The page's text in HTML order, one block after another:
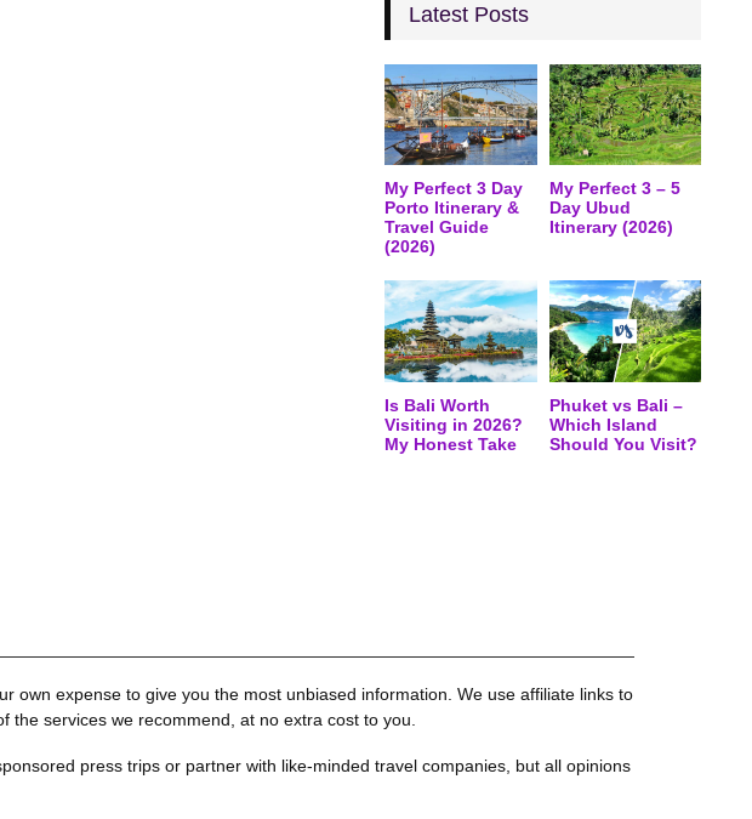
Latest Posts
My Perfect 3 Day
Porto Itinerary &
Travel Guide
(2026)
My Perfect 3 – 5
Day Ubud
Itinerary (2026)
Is Bali Worth
Visiting in 2026?
My Honest Take
Phuket vs Bali –
Which Island
Should You Visit?
own expense to give you the most unbiased information. We use affiliate links to
the services we recommend, at no extra cost to you.
press trips or partner with like-minded travel companies, but all opinions